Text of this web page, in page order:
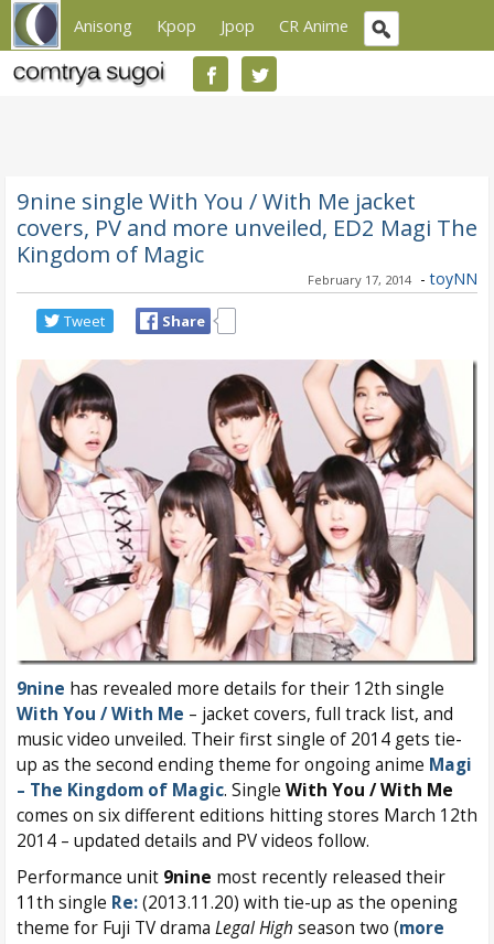
Anisong Kpop Jpop CR Anime
9nine single With You / With Me jacket
covers, PV and more unveiled, ED2 Magi The
Kingdom of Magic
February 17, 2014 - toyNN
Tweet Share
9nine has revealed more details for their 12th single
With You / With Me – jacket covers, full track list, and
music video unveiled. Their first single of 2014 gets tie-
up as the second ending theme for ongoing anime Magi
– The Kingdom of Magic. Single With You / With Me
comes on six different editions hitting stores March 12th
2014 – updated details and PV videos follow.
Performance unit 9nine most recently released their
11th single Re:(2013.11.20) with tie-up as the opening
theme for Fuji TV drama Legal High season two (more